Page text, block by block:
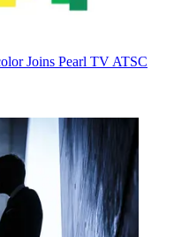
Joins Pearl TV ATSC